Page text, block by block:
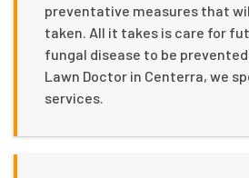
preventative measures that
taken. All it takes is care for
fungal disease to be
Lawn Doctor in Centerra, we
services.